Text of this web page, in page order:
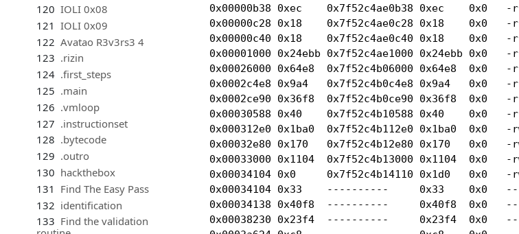
120 IOLI 0x08
121 IOLI 0x09
122 Avatao R3v3rs3 4
123 .rizin
124 .first_steps
125 .main
126 .vmloop
127 .instructionset
128 .bytecode
129 .outro
130 hackthebox
131 Find The Easy Pass
132 identification
133 Find the validation
0x00000b38 0xec    0x7f52c4ae0b38 0xec    0x0
0x00000c28 0x18    0x7f52c4ae0c28 0x18
0x00000c40 0x18    0x7f52c4ae0c40 0x18
0x00001000 0x24ebb 0x7f52c4ae1000 0x24ebb
0x00026000 0x64e8  0x7f52c4b06000 0x64e8
0x0002c4e8 0x9a4   0x7f52c4b0c4e8 0x9a4   0x0
0x0002ce90 0x36f8  0x7f52c4b0ce90 0x36f8  0x0
0x00030588 0x40    0x7f52c4b10588 0x40    0x0
0x000312e0 0x1ba0  0x7f52c4b112e0 0x1ba0
0x00032e80 0x170   0x7f52c4b12e80 0x170
0x00033000 0x1104  0x7f52c4b13000 0x1104
0x00034104 0x0     0x7f52c4b14110 0x1d0
0x00034104 0x33    ----------     0x33    0x0   ----
0x00034138 0x40f8  ----------     0x40f8  0x0
0x00038230 0x23f4  ----------     0x23f4  0x0